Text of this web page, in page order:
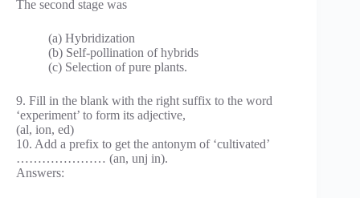
The second stage was
(a) Hybridization
(b) Self-pollination of hybrids
(c) Selection of pure plants.
9. Fill in the blank with the right suffix to the word
‘experiment’ to form its adjective,
(al, ion, ed)
10. Add a prefix to get the antonym of ‘cultivated’
………………… (an, unj in).
Answers: